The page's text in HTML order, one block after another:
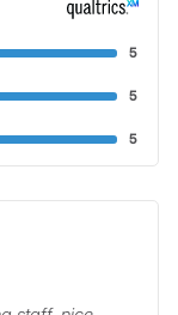
5
5
5